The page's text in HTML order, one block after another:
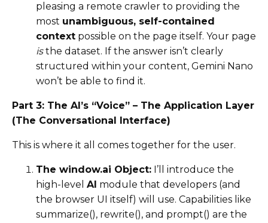
pleasing a remote crawler to providing the
most unambiguous, self-contained
context possible on the page itself. Your page
isthe dataset. If the answer isn’t clearly
structured within your content, Gemini Nano
won’t be able to find it.
Part 3: The AI’s “Voice” – The Application Layer
(The Conversational Interface)
This is where it all comes together for the user.
The window.ai Object: I’ll introduce the
high-level AI module that developers (and
the browser UI itself) will use. Capabilities like
summarize(), rewrite(), and prompt() are the